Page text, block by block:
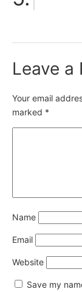
Leave a
Your email
marked *
Name
Email
Website
Save my